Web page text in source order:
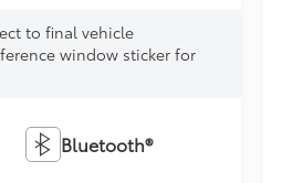
to final vehicle
window sticker for
Bluetooth®